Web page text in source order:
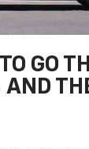
GO
AND